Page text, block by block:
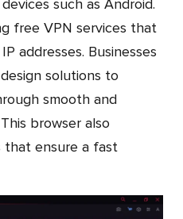
such as Android.
free VPN services that
addresses. Businesses
solutions to
smooth and
browser also
that ensure a fast